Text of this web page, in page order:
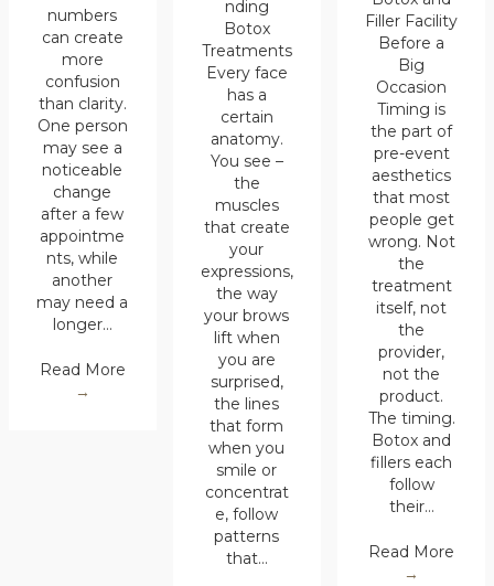
numbers
can create
more
confusion
than clarity.
One person
may see a
noticeable
change
after a few
appointme
nts, while
another
may need a
longer…
Read More
→
nding
Botox
Treatments
Every face
has a
certain
anatomy.
You see –
the
muscles
that create
your
expressions,
the way
your brows
lift when
you are
surprised,
the lines
that form
when you
smile or
concentrat
e, follow
patterns
that…
Filler Facility
Before a
Big
Occasion
Timing is
the part of
pre-event
aesthetics
that most
people get
wrong. Not
the
treatment
itself, not
the
provider,
not the
product.
The timing.
Botox and
fillers each
follow
their…
Read More
→